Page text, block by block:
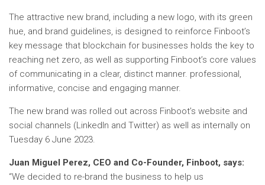
The attractive new brand, including a new logo, with its green
hue, and brand guidelines, is designed to reinforce Finboot’s
key message that blockchain for businesses holds the key to
reaching net zero, as well as supporting Finboot’s core values
​​of communicating in a clear, distinct manner. professional,
informative, concise and engaging manner.
The new brand was rolled out across Finboot’s website and
social channels (LinkedIn and Twitter) as well as internally on
Tuesday 6 June 2023.
Juan Miguel Perez, CEO and Co-Founder, Finboot, says:
“We decided to re-brand the business to help us